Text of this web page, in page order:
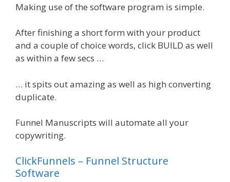
Making use of the software program is simple.
After finishing a short form with your product
and a couple of choice words, click BUILD as well
as within a few secs …
… it spits out amazing as well as high converting
duplicate.
Funnel Manuscripts will automate all your
copywriting.
ClickFunnels – Funnel Structure
Software